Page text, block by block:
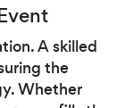
A skilled
the
Whether